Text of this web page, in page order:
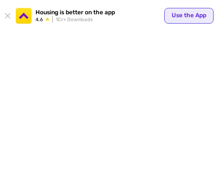
Housing is better on the app
4.6 1Cr+ Downloads
Use the App